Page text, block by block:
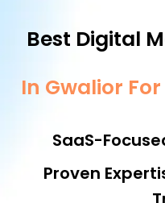
Best Digital
In Gwalior
SaaS-
Proven